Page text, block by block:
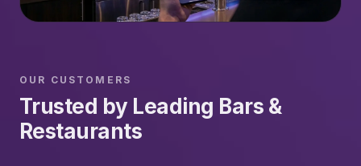
OUR CUSTOMERS
Trusted by Leading Bars &
Restaurants